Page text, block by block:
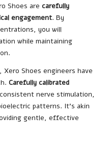
Shoes are carefully
engagement. By
you will
while maintaining
Shoes engineers have
Carefully calibrated
nerve stimulation,
patterns. It’s akin
gentle, effective